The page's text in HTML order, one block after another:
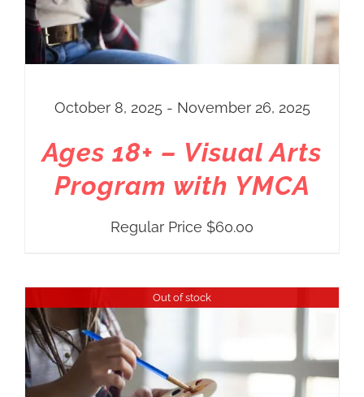
October 8, 2025 - November 26, 2025
Ages 18+ – Visual Arts
Program with YMCA
Regular Price $60.00
Out of stock